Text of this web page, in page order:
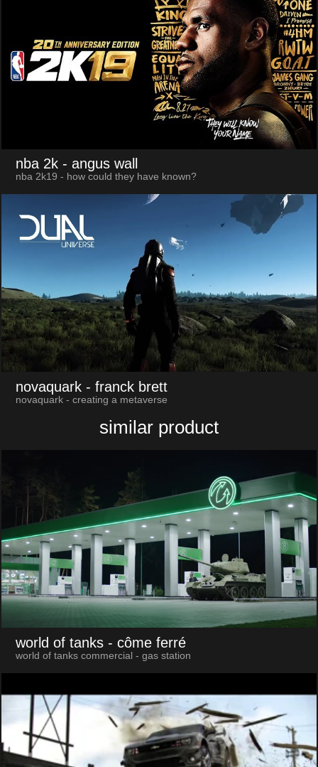
nba 2k - angus wall
nba 2k19 - how could they have known?
novaquark - franck brett
novaquark - creating a metaverse
similar product
world of tanks - côme ferré
world of tanks commercial - gas station